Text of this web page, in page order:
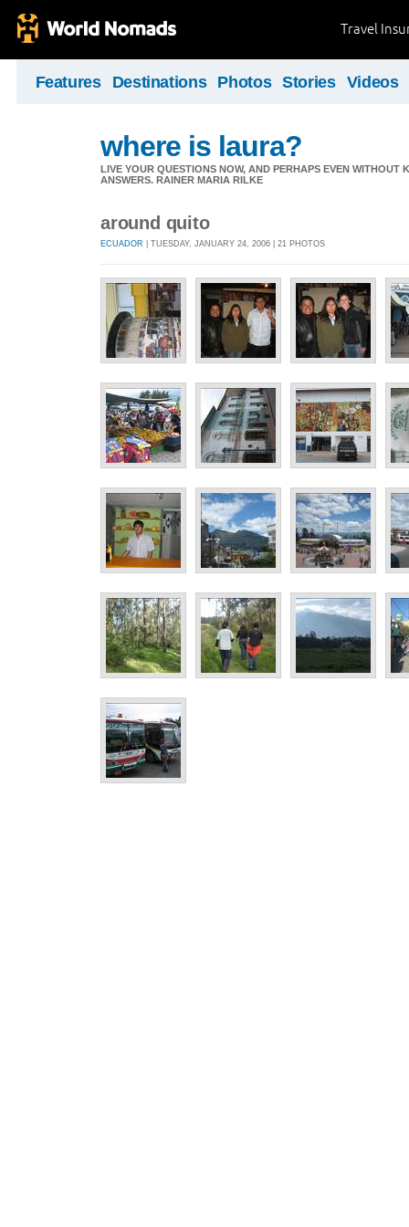
Travel
Features Destinations Photos Stories Videos
where is laura?
LIVE YOUR QUESTIONS NOW, AND PERHAPS EVEN
ANSWERS. RAINER MARIA RILKE
around quito
ECUADOR | TUESDAY, JANUARY 24, 2006 | 21 PHOTOS